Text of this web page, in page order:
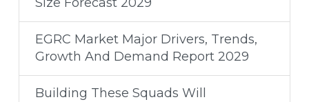
Size Forecast 2029
EGRC Market Major Drivers, Trends,
Growth And Demand Report 2029
Building These Squads Will